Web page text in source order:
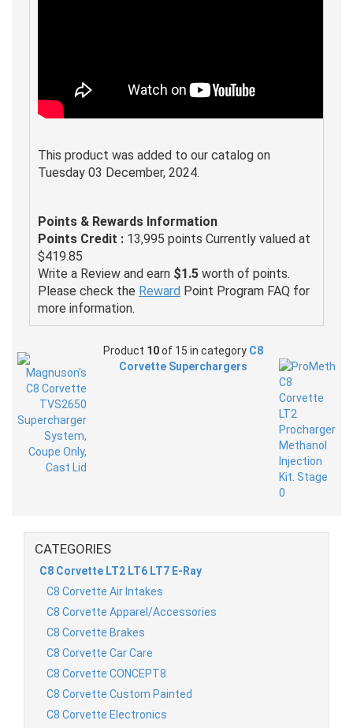
This product was added to our catalog on
Tuesday 03 December, 2024.
Points & Rewards Information
Points Credit : 13,995 points Currently valued at
$419.85
Write a Review and earn $1.5 worth of points.
Please check the Reward Point Program FAQ for
more information.
Product 10of 15 in category C8
Corvette Superchargers
CATEGORIES
C8 Corvette LT2 LT6 LT7 E-Ray
C8 Corvette Air Intakes
C8 Corvette Apparel/Accessories
C8 Corvette Brakes
C8 Corvette Car Care
C8 Corvette CONCEPT8
C8 Corvette Custom Painted
C8 Corvette Electronics